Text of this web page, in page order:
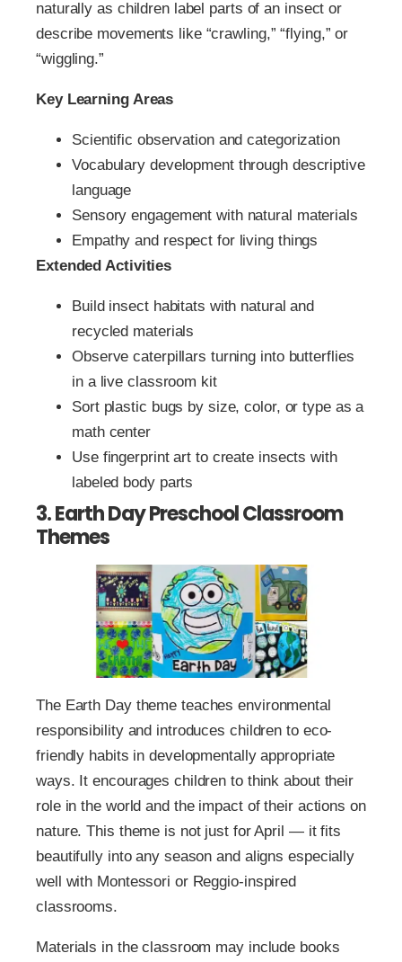
naturally as children label parts of an insect or
describe movements like “crawling,” “flying,” or
“wiggling.”
Key Learning Areas
Scientific observation and categorization
Vocabulary development through descriptive
language
Sensory engagement with natural materials
Empathy and respect for living things
Extended Activities
Build insect habitats with natural and
recycled materials
Observe caterpillars turning into butterflies
in a live classroom kit
Sort plastic bugs by size, color, or type as a
math center
Use fingerprint art to create insects with
labeled body parts
3. Earth Day Preschool Classroom
Themes
The Earth Day theme teaches environmental
responsibility and introduces children to eco-
friendly habits in developmentally appropriate
ways. It encourages children to think about their
role in the world and the impact of their actions on
nature. This theme is not just for April — it fits
beautifully into any season and aligns especially
well with Montessori or Reggio-inspired
classrooms.
Materials in the classroom may include books